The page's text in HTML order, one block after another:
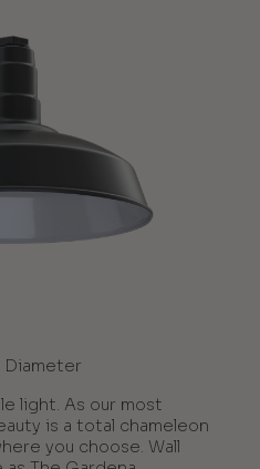
Diameter
light. As our most
is a total chameleon
you choose. Wall